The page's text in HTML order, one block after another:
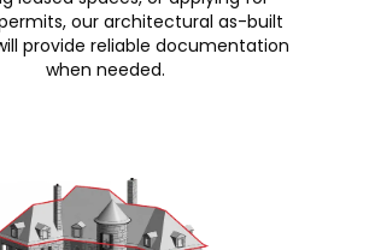
our architectural as-built
provide reliable documentation
when needed.